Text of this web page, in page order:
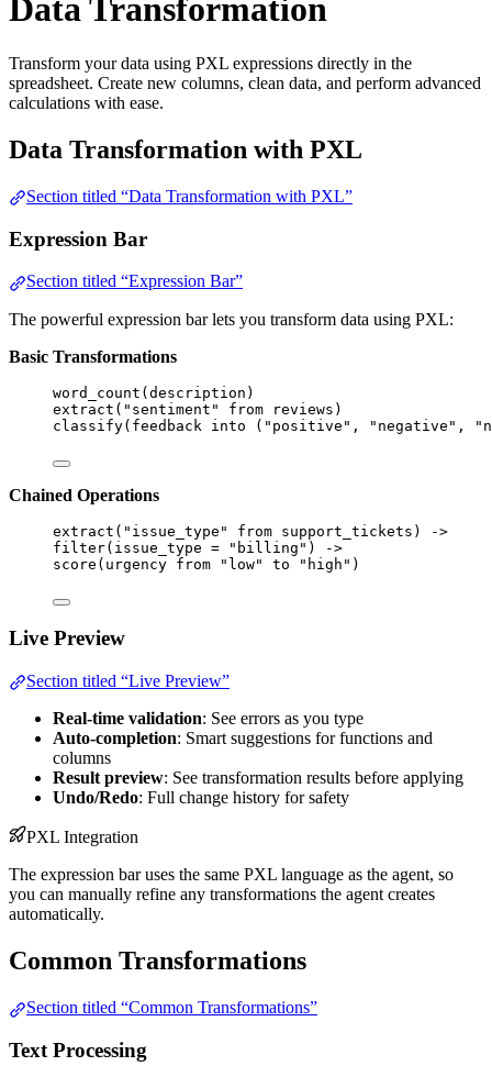
Data Transformation
Transform your data using PXL expressions directly in the
spreadsheet. Create new columns, clean data, and perform advanced
calculations with ease.
Data Transformation with PXL
Section titled “Data Transformation with PXL”
Expression Bar
Section titled “Expression Bar”
The powerful expression bar lets you transform data using PXL:
Basic Transformations
word_count (description )
extract ( "sentiment" from reviews )
classify( feedback into ( "positive" , "negative" ,
Chained Operations
extract ( "issue_type" from support_tickets )
->
filter( issue_type = "billing" )
->
score ( urgency from "low" to "high" )
Live Preview
Section titled “Live Preview”
Real-time validation: See errors as you type
Auto-completion: Smart suggestions for functions and
columns
Result preview: See transformation results before applying
Undo/Redo: Full change history for safety
PXL Integration
The expression bar uses the same PXL language as the agent, so
you can manually refine any transformations the agent creates
automatically.
Common Transformations
Section titled “Common Transformations”
Text Processing